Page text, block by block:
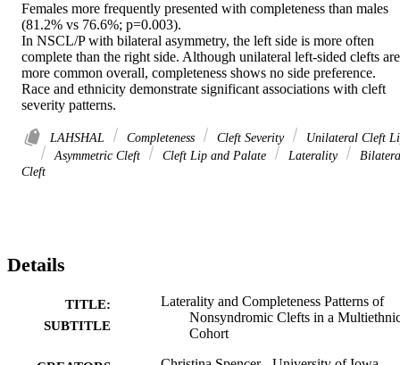
Females more frequently presented with completeness than males
(81.2% vs 76.6%; p=0.003).
In NSCL/P with bilateral asymmetry, the left side is more often
complete than the right side. Although unilateral left-sided clefts are
more common overall, completeness shows no side preference.
Race and ethnicity demonstrate significant associations with cleft
severity patterns.
LAHSHAL Completeness Cleft Severity
Unilateral Cleft
Asymmetric Cleft
Cleft Lip and Palate Laterality
Cleft
Details
TITLE:
SUBTITLE
Laterality and Completeness Patterns of
Nonsyndromic Clefts in a
Cohort